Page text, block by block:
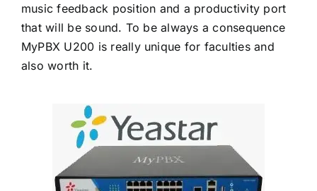
music feedback position and a productivity port
that will be sound. To be always a consequence
MyPBX U200 is really unique for faculties and
also worth it.